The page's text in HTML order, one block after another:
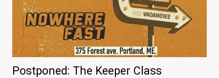
Postponed: The Keeper Class